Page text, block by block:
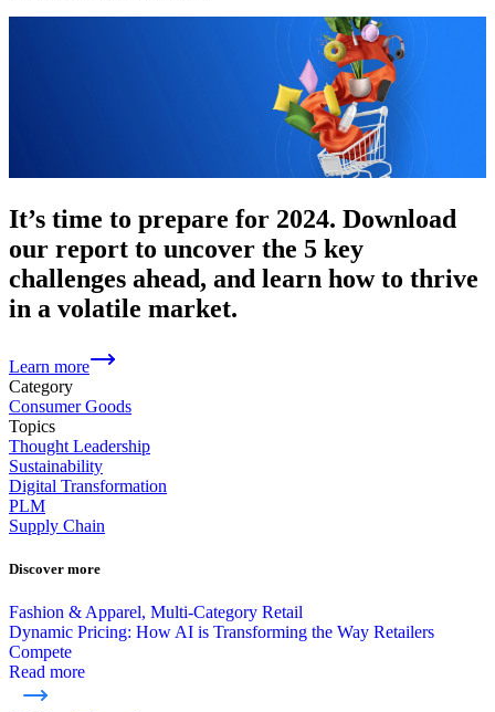
It’s time to prepare for 2024. Download
our report to uncover the 5 key
challenges ahead, and learn how to thrive
in a volatile market.
Learn more
Category
Consumer Goods
Topics
Thought Leadership
Sustainability
Digital Transformation
PLM
Supply Chain
Discover more
Fashion & Apparel, Multi-Category Retail
Dynamic Pricing: How AI is Transforming the Way Retailers
Compete
Read more